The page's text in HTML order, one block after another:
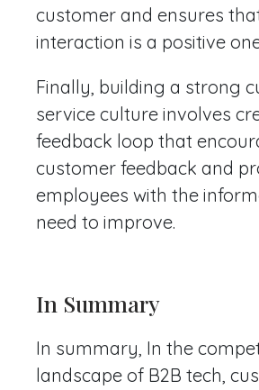
customer and ensures
interaction is a positive
Finally, building a strong
service culture involves
feedback loop that
customer feedback and
employees with the
need to improve.
In Summary
In summary, In the
landscape of B2B tech,